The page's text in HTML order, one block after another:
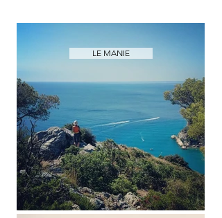
LE MANIE